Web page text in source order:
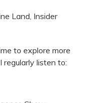
Land, Insider
to explore more
listen to: